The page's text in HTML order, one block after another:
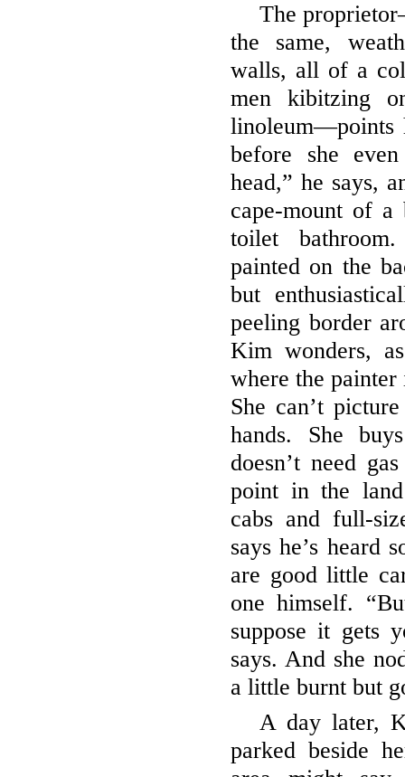
The
the same,
walls, all of a
men kibitzing
linoleum—points
before she
head,” he says,
cape-mount of
toilet
painted on the
but
peeling border
Kim wonders,
where the
She can’t
hands. She
doesn’t need
point in the
cabs and full-
says he’s heard
are good little
one himself.
suppose it gets
says. And she
a little burnt but
A day later,
parked beside